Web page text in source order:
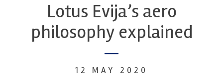
Lotus Evija’s aero
philosophy explained
12 MAY 2020